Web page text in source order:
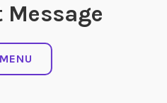
Message
MENU